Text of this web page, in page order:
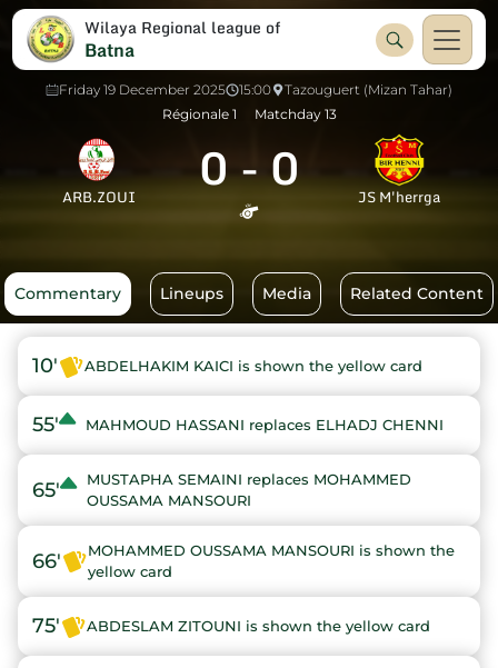
Wilaya Regional league of
Batna
Friday 19 December 2025 15:00
Tazouguert (Mizan Tahar)
Régionale 1
Matchday 13
ARB.ZOUI 0-0 JS M'herrga
Commentary Lineups Media Related Content
10' ABDELHAKIM KAICI is shown the yellow card
55' MAHMOUD HASSANI replaces ELHADJ CHENNI
65'
MUSTAPHA SEMAINI replaces MOHAMMED
OUSSAMA MANSOURI
66'
MOHAMMED OUSSAMA MANSOURI is shown the
yellow card
75' ABDESLAM ZITOUNI is shown the yellow card